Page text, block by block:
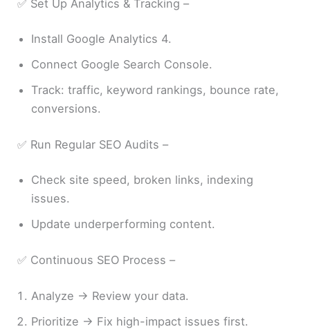
✅ Set Up Analytics & Tracking –
Install Google Analytics 4.
Connect Google Search Console.
Track: traffic, keyword rankings, bounce rate,
conversions.
✅ Run Regular SEO Audits –
Check site speed, broken links, indexing
issues.
Update underperforming content.
✅ Continuous SEO Process –
Analyze → Review your data.
Prioritize → Fix high-impact issues first.